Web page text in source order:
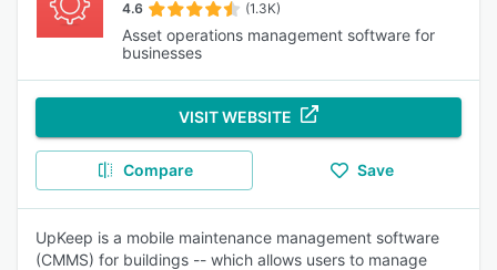
4.6 (1.3K)
Asset operations management software for
businesses
VISIT WEBSITE
Compare Save
UpKeep is a mobile maintenance management software
(CMMS) for buildings -- which allows users to manage